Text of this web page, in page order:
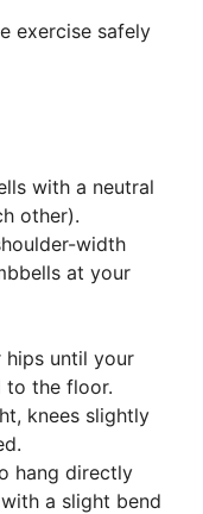
exercise safely
with a neutral
other).
width
at your
until your
to the floor.
knees slightly
hang directly
a slight bend